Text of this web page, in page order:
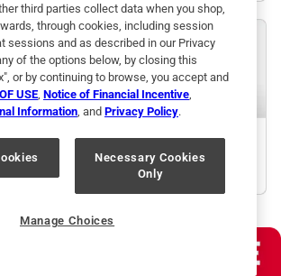
third parties collect data when you shop,
through cookies, including session
sessions and as described in our Privacy
of the options below, by closing this
or by continuing to browse, you accept and
USE Notice of Financial Incentive
Information , and Privacy Policy.
Necessary Cookies
Only
Manage Choices